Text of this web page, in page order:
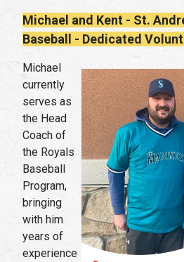
Michael and Kent - St.
Baseball - Dedicated
Michael
currently
serves as
the Head
Coach of
the Royals
Baseball
Program,
bringing
with him
years of
experience